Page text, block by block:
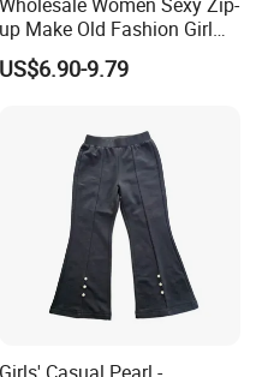
up Make Old Fashion Girl
Jeans Thin Trouser Leg
US$6.90-9.79
Girls' Casual Pearl -